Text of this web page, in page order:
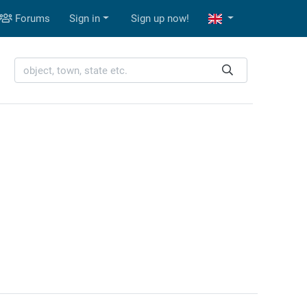
Forums Sign in Sign up now!